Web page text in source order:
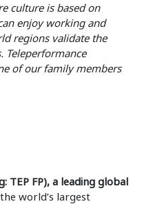
culture is based on
enjoy working and
regions validate the
of our family members
TEP FP), a leading global
world’s largest